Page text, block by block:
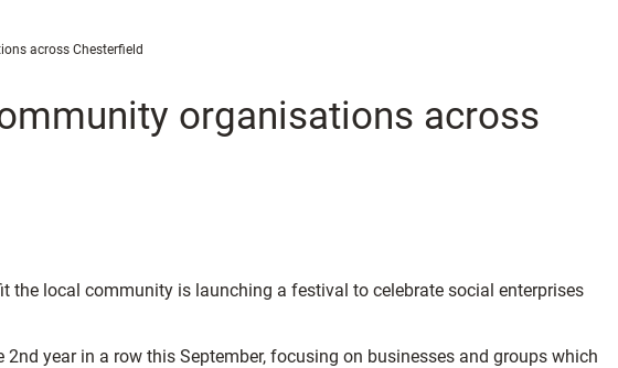
across Chesterfield
organisations across
the local community is launching a festival to celebrate social enterprises
year in a row this September, focusing on businesses and groups which